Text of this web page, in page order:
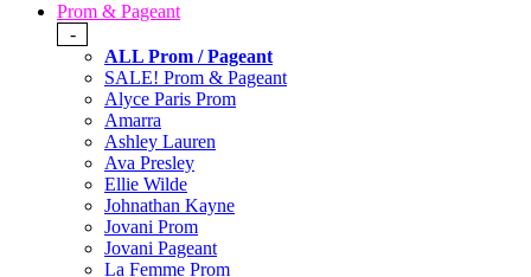
Prom & Pageant
-
ALL Prom / Pageant
SALE! Prom & Pageant
Alyce Paris Prom
Amarra
Ashley Lauren
Ava Presley
Ellie Wilde
Johnathan Kayne
Jovani Prom
Jovani Pageant
La Femme Prom